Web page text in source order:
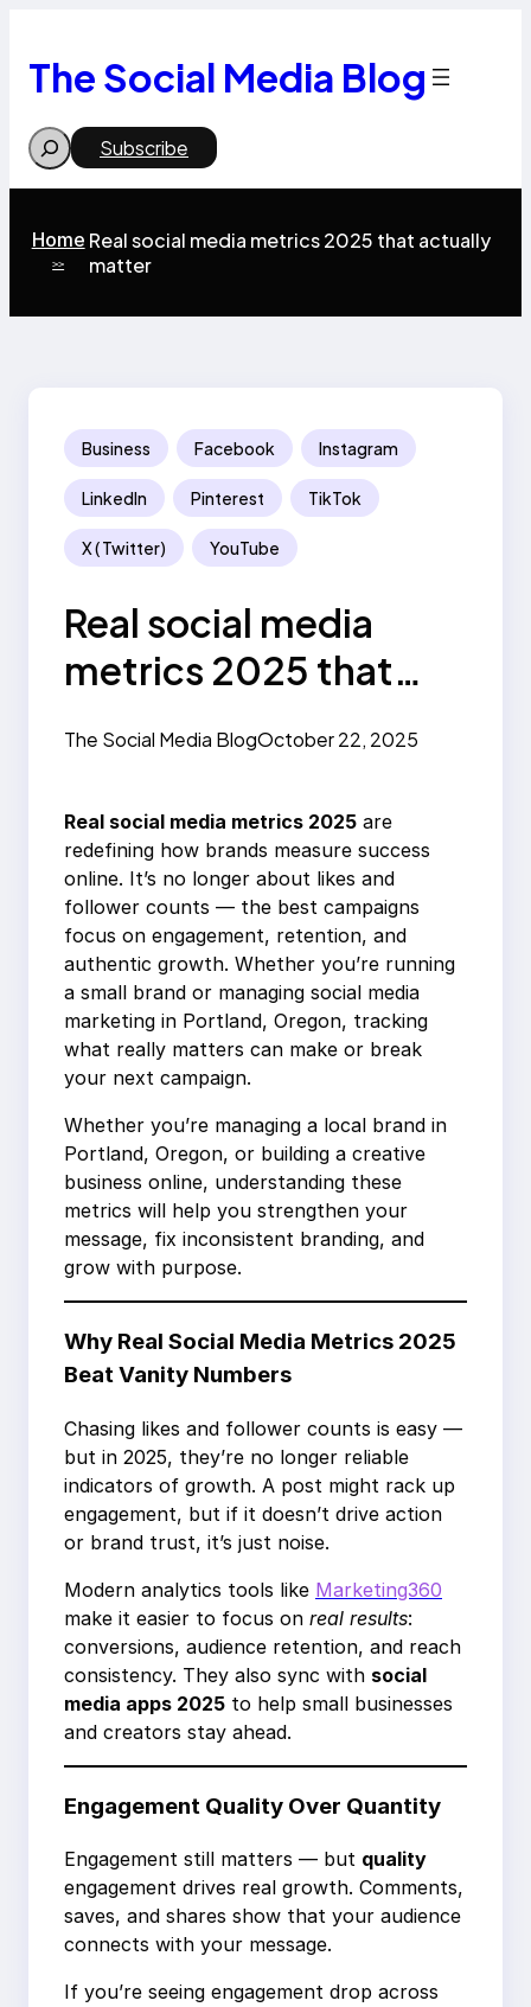
content
The Social Media Blog
Search Subscribe
Home
>>
Real social media metrics 2025 that actually
matter
Business Facebook Instagram
LinkedIn Pinterest TikTok
X ( Twitter) YouTube
Real social media
metrics 2025 that
The Social Media BlogOctober 22, 2025
Real social media metrics 2025 are
redefining how brands measure success
online. It’s no longer about likes and
follower counts — the best campaigns
focus on engagement, retention, and
authentic growth. Whether you’re running
a small brand or managing social media
marketing in Portland, Oregon, tracking
what really matters can make or break
your next campaign.
Whether you’re managing a local brand in
Portland, Oregon, or building a creative
business online, understanding these
metrics will help you strengthen your
message, fix inconsistent branding, and
grow with purpose.
Why Real Social Media Metrics 2025
Beat Vanity Numbers
Chasing likes and follower counts is easy —
but in 2025, they’re no longer reliable
indicators of growth. A post might rack up
engagement, but if it doesn’t drive action
or brand trust, it’s just noise.
Modern analytics tools like Marketing360
make it easier to focus on real results:
conversions, audience retention, and reach
consistency. They also sync with social
media apps 2025 to help small businesses
and creators stay ahead.
Engagement Quality Over Quantity
Engagement still matters — but quality
engagement drives real growth. Comments,
saves, and shares show that your audience
connects with your message.
If you’re seeing engagement drop across